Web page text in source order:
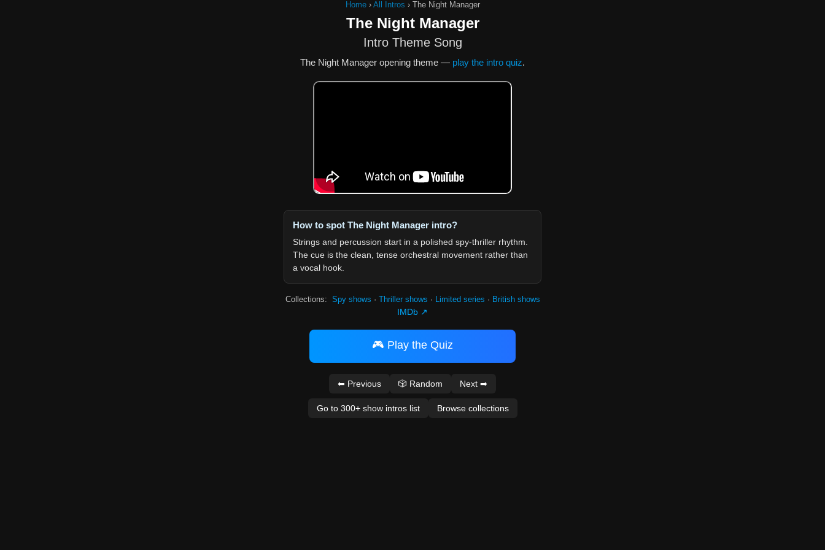
Home› All Intros › The Night Manager
The Night Manager
Intro Theme Song
The Night Manager opening theme — play the intro quiz.
How to spot The Night Manager intro?
Strings and percussion start in a polished spy-thriller rhythm.
The cue is the clean, tense orchestral movement rather than
a vocal hook.
Collections: Spy shows · Thriller shows · Limited series · British shows
IMDb ↗
🎮 Play the Quiz
⬅ Previous 🎲 Random Next ➡
Go to 300+ show intros list Browse collections